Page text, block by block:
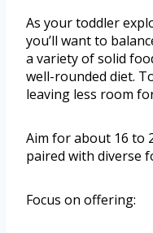
As your toddler
you’ll want to
a variety of solid
well-rounded diet.
leaving less room
Aim for about 16 to
paired with diverse
Focus on offering: